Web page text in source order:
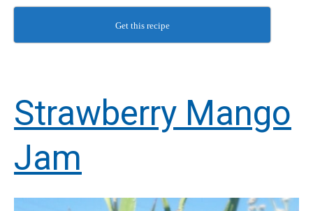
Get this recipe
Strawberry Mango
Jam